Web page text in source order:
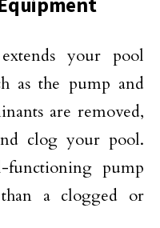
your pool
as the pump and
are removed,
clog your pool.
pump
a clogged or